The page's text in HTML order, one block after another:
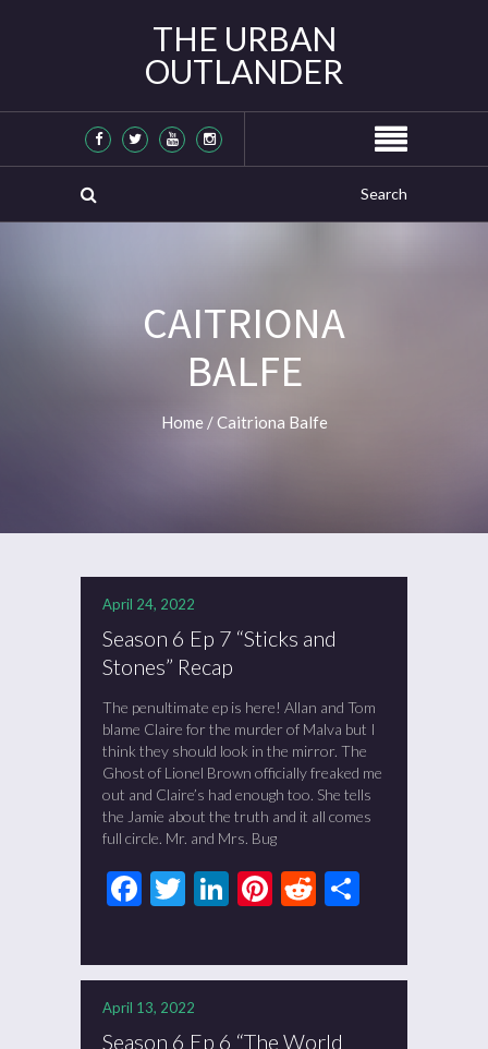
THE URBAN
OUTLANDER
CAITRIONA
BALFE
Home /Caitriona Balfe
April 24, 2022
Season 6 Ep 7 “Sticks and
Stones” Recap
The penultimate ep is here! Allan and Tom
blame Claire for the murder of Malva but I
think they should look in the mirror. The
Ghost of Lionel Brown officially freaked me
out and Claire’s had enough too. She tells
the Jamie about the truth and it all comes
full circle. Mr. and Mrs. Bug
Facebook
Twitter
LinkedIn
Pinterest
Reddit
April 13, 2022
Season 6 Ep 6 “The World